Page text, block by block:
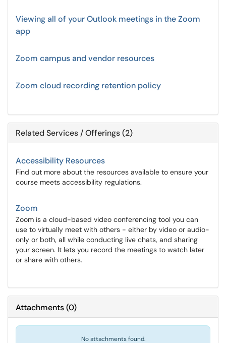
Viewing all of your Outlook meetings in the Zoom
app
Zoom campus and vendor resources
Zoom cloud recording retention policy
Related Services / Offerings (2)
Accessibility Resources
Find out more about the resources available to ensure your
course meets accessibility regulations.
Zoom
Zoom is a cloud-based video conferencing tool you can
use to virtually meet with others - either by video or audio-
only or both, all while conducting live chats, and sharing
your screen. It lets you record the meetings to watch later
or share with others.
Attachments(0)
No attachments found.